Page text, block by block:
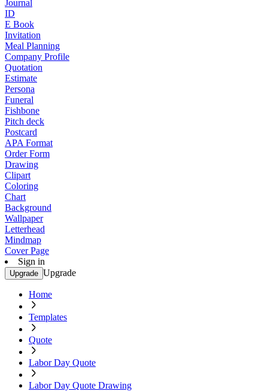
Journal
ID
E Book
Invitation
Meal Planning
Company Profile
Quotation
Estimate
Persona
Funeral
Fishbone
Pitch deck
Postcard
APA Format
Order Form
Drawing
Clipart
Coloring
Chart
Background
Wallpaper
Letterhead
Mindmap
Cover Page
Sign in
Upgrade Upgrade
Home
Templates
Quote
Labor Day Quote
Labor Day Quote Drawing